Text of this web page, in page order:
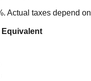
Actual taxes depend
Equivalent